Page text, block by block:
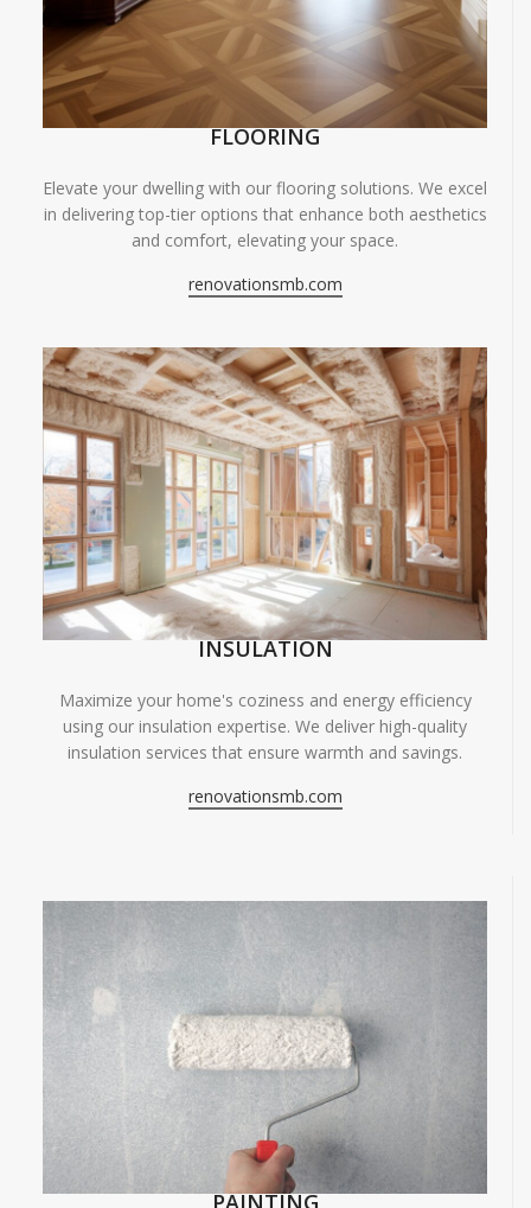
FLOORING
Elevate your dwelling with our flooring solutions. We excel
in delivering top-tier options that enhance both aesthetics
and comfort, elevating your space.
renovationsmb.com
INSULATION
Maximize your home's coziness and energy efficiency
using our insulation expertise. We deliver high-quality
insulation services that ensure warmth and savings.
renovationsmb.com
PAINTING